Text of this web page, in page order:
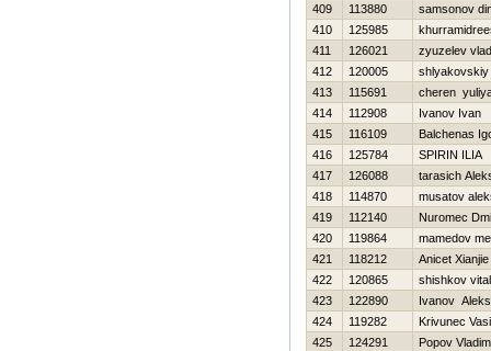
409
113880
samsonov
410
125985
411
126021
zyuzelev
412
120005
shlyakovskiy
413
115691
cheren
414
112908
Ivanov Ivan
415
116109
Balchenas
416
125784
SPIRIN ILIA
417
126088
tarasich
418
114870
musatov
419
112140
Nuromec
420
119864
mamedov
421
118212
Anicet Xianjie
422
120865
shishkov
423
122890
Ivanov
424
119282
Krivunec
425
124291
Popov